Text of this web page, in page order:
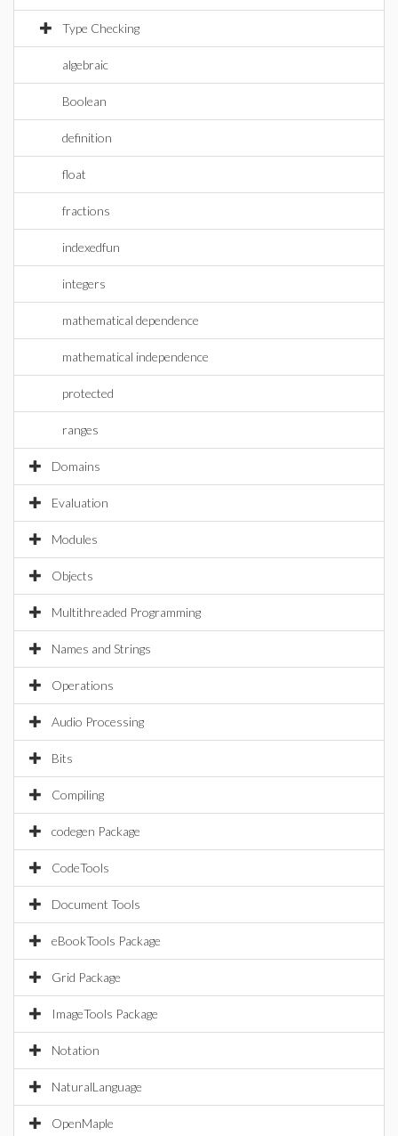
Type Checking
algebraic
Boolean
definition
float
fractions
indexedfun
integers
mathematical dependence
mathematical independence
protected
ranges
Domains
Evaluation
Modules
Objects
Multithreaded Programming
Names and Strings
Operations
Audio Processing
Bits
Compiling
codegen Package
CodeTools
Document Tools
eBookTools Package
Grid Package
ImageTools Package
Notation
NaturalLanguage
OpenMaple